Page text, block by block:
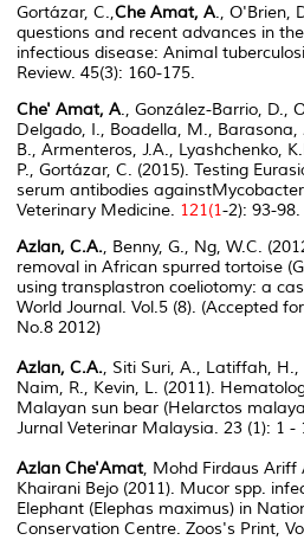
Gortázar, C.,Che Amat, A., O'Brien,
questions and recent advances in
infectious disease: Animal
Review. 45(3): 160-175.
Che' Amat, A., González-Barrio, D.,
Delgado, I., Boadella, M., Barasona,
B., Armenteros, J.A., Lyashchenko,
P., Gortázar, C. (2015). Testing
serum antibodies against
Veterinary Medicine. 121(1-2): 93-98.
Azlan, C.A., Benny, G., Ng, W.C.
removal in African spurred tortoise
using transplastron coeliotomy: a
World Journal. Vol.5 (8). (Accepted
No.8 2012)
Azlan, C.A., Siti Suri, A., Latiffah,
Naim, R., Kevin, L. (2011).
Malayan sun bear (Helarctos
Jurnal Veterinar Malaysia. 23 (1): 1 -
Azlan Che'Amat, Mohd Firdaus Ariff
Khairani Bejo (2011). Mucor spp.
Elephant (Elephas maximus) in
Conservation Centre. Zoos's Print,